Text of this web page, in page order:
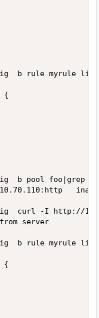
b rule myrule list
{
b pool foo|grep -i
curl -I http://
server
b rule myrule list
{